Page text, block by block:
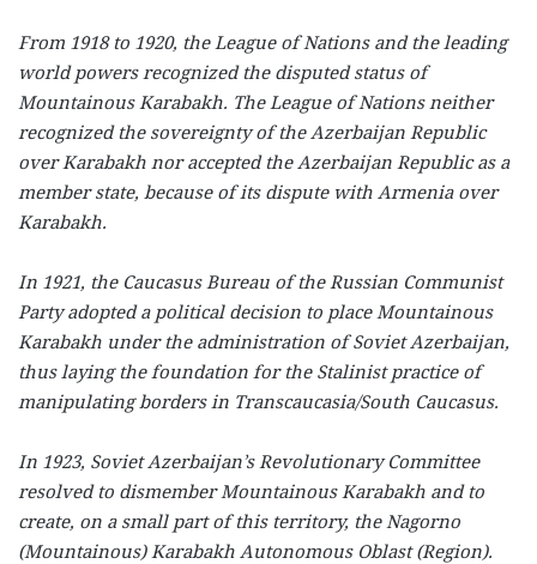
From 1918 to 1920, the League of Nations and the leading
world powers recognized the disputed status of
Mountainous Karabakh. The League of Nations neither
recognized the sovereignty of the Azerbaijan Republic
over Karabakh nor accepted the Azerbaijan Republic as a
member state, because of its dispute with Armenia over
Karabakh.
In 1921, the Caucasus Bureau of the Russian Communist
Party adopted a political decision to place Mountainous
Karabakh under the administration of Soviet Azerbaijan,
thus laying the foundation for the Stalinist practice of
manipulating borders in Transcaucasia/South Caucasus.
In 1923, Soviet Azerbaijan’s Revolutionary Committee
resolved to dismember Mountainous Karabakh and to
create, on a small part of this territory, the Nagorno
(Mountainous) Karabakh Autonomous Oblast (Region).